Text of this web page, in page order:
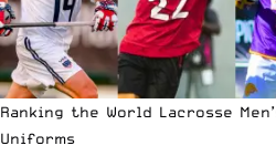
Ranking the World Lacrosse
Uniforms